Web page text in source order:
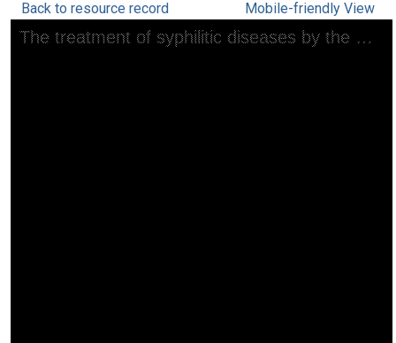
Back to resource record Mobile-friendly View